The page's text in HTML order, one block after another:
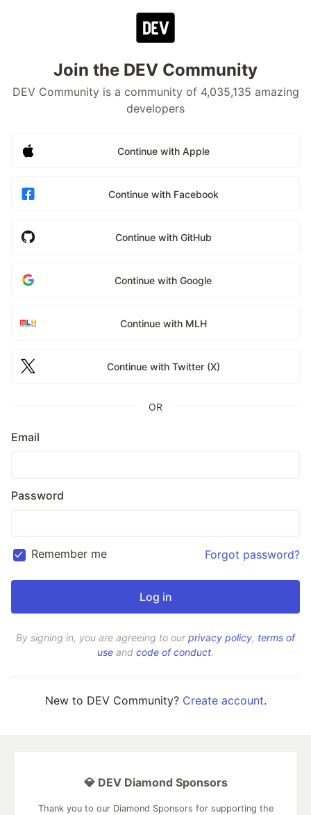
Join the DEV Community
DEV Community is a community of 4,035,135 amazing
developers
Continue with Apple
Continue with Facebook
Continue with GitHub
Continue with Google
Continue with MLH
Continue with Twitter (X)
OR
Email
Password
Remember me Forgot password?
By signing in, you are agreeing to ourprivacy policy, terms of
use and code of conduct.
New to DEV Community? Create account.
💎 DEV Diamond Sponsors
Thank you to our Diamond Sponsors for supporting the